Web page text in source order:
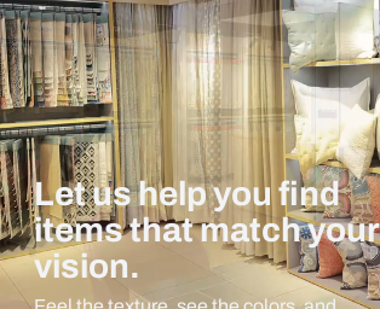
Let us help you find
items that match your
vision.